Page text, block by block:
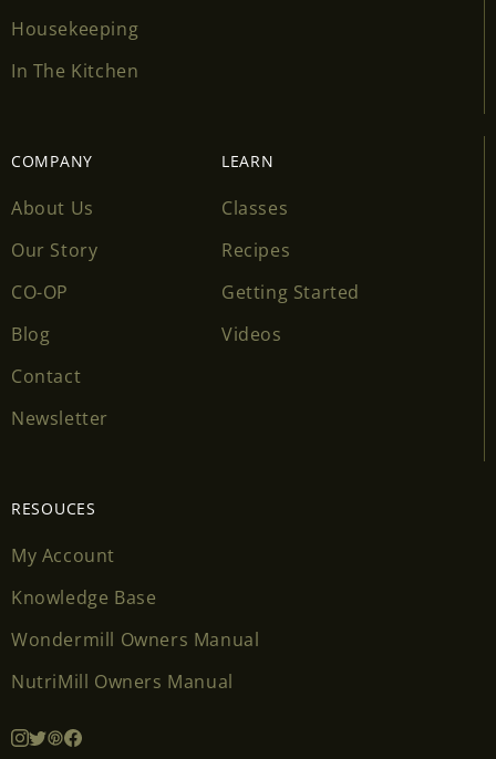
Housekeeping
In The Kitchen
COMPANY
About Us
Our Story
CO-OP
Blog
Contact
Newsletter
LEARN
Classes
Recipes
Getting Started
Videos
RESOUCES
My Account
Knowledge Base
Wondermill Owners Manual
NutriMill Owners Manual